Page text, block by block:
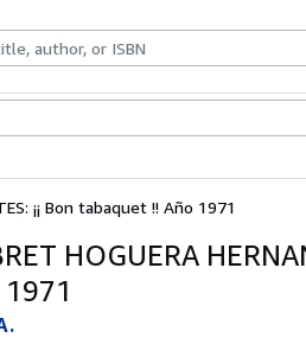
¡¡ Bon tabaquet !! Año 1971
HOGUERA